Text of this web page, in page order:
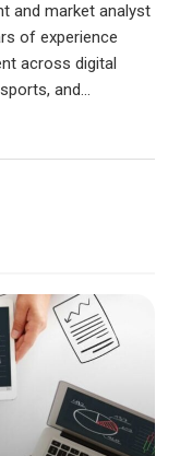
and market analyst
of experience
across digital
and...